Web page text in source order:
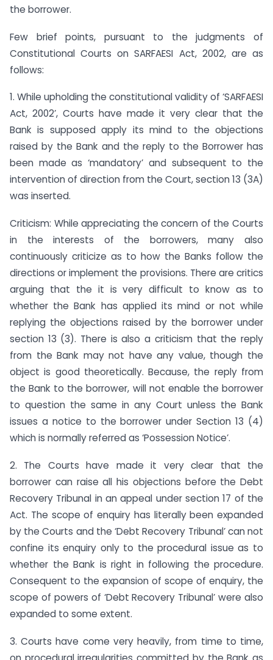
the borrower.
Few brief points, pursuant to the judgments of
Constitutional Courts on SARFAESI Act, 2002, are as
follows:
1. While upholding the constitutional validity of ‘SARFAESI
Act, 2002’, Courts have made it very clear that the
Bank is supposed apply its mind to the objections
raised by the Bank and the reply to the Borrower has
been made as ‘mandatory’ and subsequent to the
intervention of direction from the Court, section 13 (3A)
was inserted.
Criticism: While appreciating the concern of the Courts
in the interests of the borrowers, many also
continuously criticize as to how the Banks follow the
directions or implement the provisions. There are critics
arguing that the it is very difficult to know as to
whether the Bank has applied its mind or not while
replying the objections raised by the borrower under
section 13 (3). There is also a criticism that the reply
from the Bank may not have any value, though the
object is good theoretically. Because, the reply from
the Bank to the borrower, will not enable the borrower
to question the same in any Court unless the Bank
issues a notice to the borrower under Section 13 (4)
which is normally referred as ‘Possession Notice’.
2. The Courts have made it very clear that the
borrower can raise all his objections before the Debt
Recovery Tribunal in an appeal under section 17 of the
Act. The scope of enquiry has literally been expanded
by the Courts and the ‘Debt Recovery Tribunal’ can not
confine its enquiry only to the procedural issue as to
whether the Bank is right in following the procedure.
Consequent to the expansion of scope of enquiry, the
scope of powers of ‘Debt Recovery Tribunal’ were also
expanded to some extent.
3. Courts have come very heavily, from time to time,